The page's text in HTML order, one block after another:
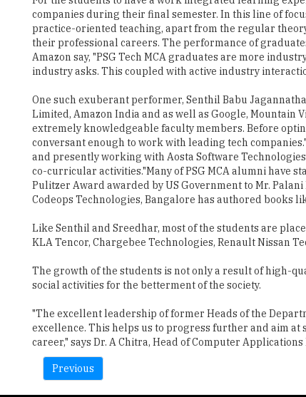
companies during their final semester. In this line of
practice-oriented teaching, apart from the regular
their professional careers. The performance of
Amazon say, "PSG Tech MCA graduates are more
industry asks. This coupled with active industry
One such exuberant performer, Senthil Babu
Limited, Amazon India and as well as Google, Mountain
extremely knowledgeable faculty members. Before
conversant enough to work with leading tech
and presently working with Aosta Software
co-curricular activities."Many of PSG MCA alumni have
Pulitzer Award awarded by US Government to Mr.
Codeops Technologies, Bangalore has authored books
Like Senthil and Sreedhar, most of the students are
KLA Tencor, Chargebee Technologies, Renault Nissan
The growth of the students is not only a result of high-
social activities for the betterment of the society.
"The excellent leadership of former Heads of the
excellence. This helps us to progress further and aim
career," says Dr. A Chitra, Head of Computer
Previous